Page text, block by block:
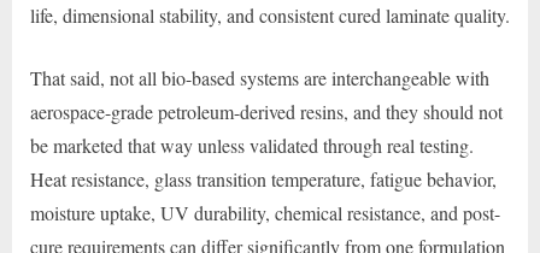
life, dimensional stability, and consistent cured laminate quality.
That said, not all bio-based systems are interchangeable with
aerospace-grade petroleum-derived resins, and they should not
be marketed that way unless validated through real testing.
Heat resistance, glass transition temperature, fatigue behavior,
moisture uptake, UV durability, chemical resistance, and post-
cure requirements can differ significantly from one formulation